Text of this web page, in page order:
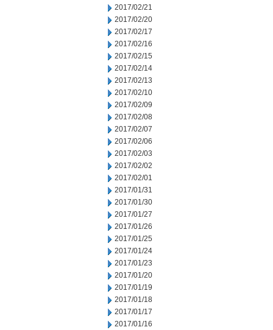
2017/02/21
2017/02/20
2017/02/17
2017/02/16
2017/02/15
2017/02/14
2017/02/13
2017/02/10
2017/02/09
2017/02/08
2017/02/07
2017/02/06
2017/02/03
2017/02/02
2017/02/01
2017/01/31
2017/01/30
2017/01/27
2017/01/26
2017/01/25
2017/01/24
2017/01/23
2017/01/20
2017/01/19
2017/01/18
2017/01/17
2017/01/16